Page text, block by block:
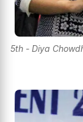
5th - Diya